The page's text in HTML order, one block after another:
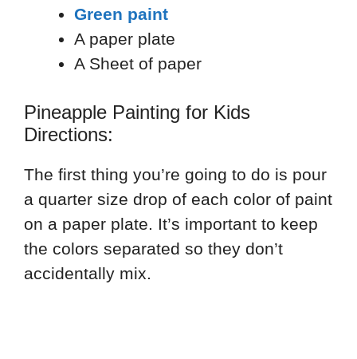
Green paint
A paper plate
A Sheet of paper
Pineapple Painting for Kids
Directions:
The first thing you’re going to do is pour
a quarter size drop of each color of paint
on a paper plate. It’s important to keep
the colors separated so they don’t
accidentally mix.